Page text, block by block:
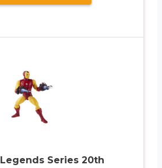
Series 20th